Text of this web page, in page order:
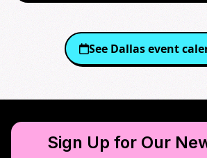
See Dallasevent
Sign Up for Our